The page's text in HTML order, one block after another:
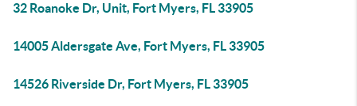
32 Roanoke Dr, Unit, Fort Myers, FL 33905
14005 Aldersgate Ave, Fort Myers, FL 33905
14526 Riverside Dr, Fort Myers, FL 33905